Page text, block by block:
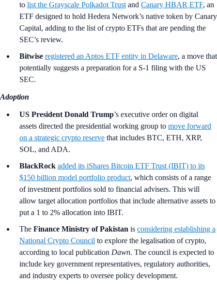
to list the Grayscale Polkadot Trust and Canary HBAR ETF, an
ETF designed to hold Hedera Network’s native token by Canary
Capital, adding to the list of crypto ETFs that are pending the
SEC’s review.
Bitwise registered an Aptos ETF entity in Delaware, a move that
potentially suggests a preparation for a S-1 filing with the US
SEC.
Adoption
US President Donald Trump’s executive order on digital
assets directed the presidential working group to move forward
on a strategic crypto reserve that includes BTC, ETH, XRP,
SOL, and ADA.
BlackRock added its iShares Bitcoin ETF Trust (IBIT) to its
$150 billion model portfolio product, which consists of a range
of investment portfolios sold to financial advisers. This will
allow target allocation portfolios that include alternative assets to
put a 1 to 2% allocation into IBIT.
The Finance Ministry of Pakistan is considering establishing a
National Crypto Council to explore the legalisation of crypto,
according to local publication Dawn. The council is expected to
include key government representatives, regulatory authorities,
and industry experts to oversee policy development.